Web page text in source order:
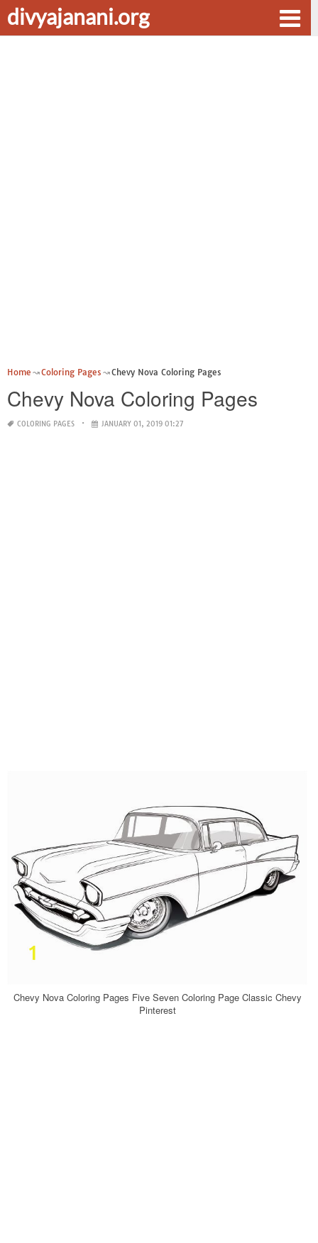
divyajanani.org
Home Coloring Pages Chevy Nova Coloring Pages
Chevy Nova Coloring Pages
COLORING PAGES JANUARY 01, 2019 01:27
Chevy Nova Coloring Pages Five Seven Coloring Page Classic Chevy
Pinterest